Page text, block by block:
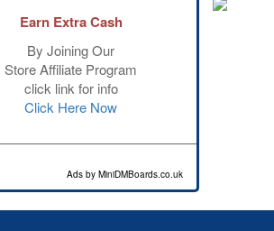
Earn Extra Cash
By Joining Our
Store Affiliate Program
click link for info
Click Here Now
Ads by MiniDMBoards.co.uk